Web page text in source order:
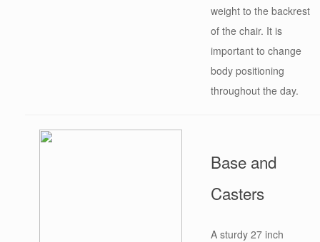
weight to the backrest
of the chair. It is
important to change
body positioning
throughout the day.
Base and
Casters
A sturdy 27 inch